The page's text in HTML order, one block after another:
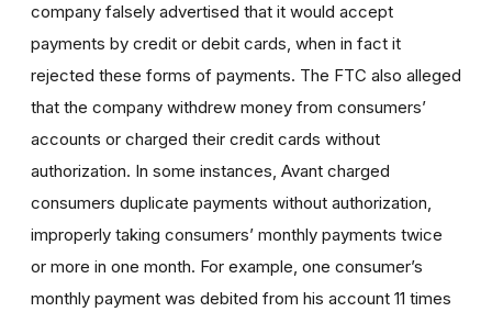
company falsely advertised that it would accept
payments by credit or debit cards, when in fact it
rejected these forms of payments. The FTC also alleged
that the company withdrew money from consumers’
accounts or charged their credit cards without
authorization. In some instances, Avant charged
consumers duplicate payments without authorization,
improperly taking consumers’ monthly payments twice
or more in one month. For example, one consumer’s
monthly payment was debited from his account 11 times